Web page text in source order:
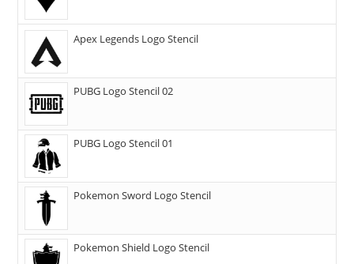
Apex Legends Logo Stencil
PUBG Logo Stencil 02
PUBG Logo Stencil 01
Pokemon Sword Logo Stencil
Pokemon Shield Logo Stencil